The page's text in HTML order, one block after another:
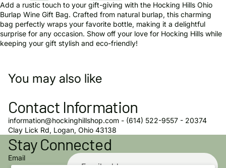
Add a rustic touch to your gift-giving with the Hocking Hills Ohio
Burlap Wine Gift Bag. Crafted from natural burlap, this charming
bag perfectly wraps your favorite bottle, making it a delightful
surprise for any occasion. Show off your love for Hocking Hills while
keeping your gift stylish and eco-friendly!
You may also like
Contact Information
information@hockinghillshop.com - (614) 522-9557 - 20374
Clay Lick Rd, Logan, Ohio 43138
Stay Connected
Email
Privacy policy
Refund policy
Terms of service